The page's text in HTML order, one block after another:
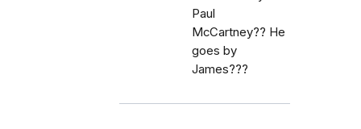
Paul
McCartney?? He
goes by
James???